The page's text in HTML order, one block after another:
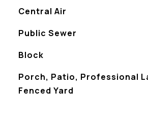
Central Air
Public Sewer
Block
Porch, Patio, Professional
Fenced Yard